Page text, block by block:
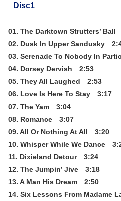
Disc1
01. The Darktown Strutters’
02. Dusk In Upper Sandusky
03. Serenade To Nobody In
04. Dorsey Dervish 2:53
05. They All Laughed 2:53
06. Love Is Here To Stay 3:17
07. The Yam 3:04
08. Romance 3:07
09. All Or Nothing At All 3:20
10. Whisper While We Dance
11. Dixieland Detour 3:24
12. The Jumpin’ Jive 3:18
13. A Man His Dream 2:50
14. Six Lessons From Madame